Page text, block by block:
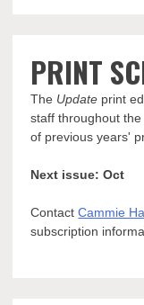
PRINT
The Update print
staff throughout
of previous years'
Next issue: Oct
ContactCammie
subscription